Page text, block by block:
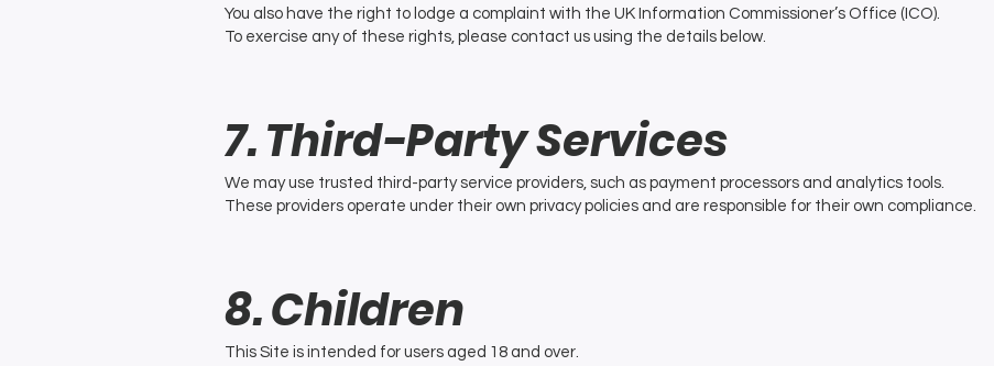
You also have the right to lodge a complaint with the UK Information Commissioner’s Office (ICO).
To exercise any of these rights, please contact us using the details below.
7. Third-Party Services
We may use trusted third-party service providers, such as payment processors and analytics tools.
These providers operate under their own privacy policies and are responsible for their own compliance.
8. Children
This Site is intended for users aged 18 and over.